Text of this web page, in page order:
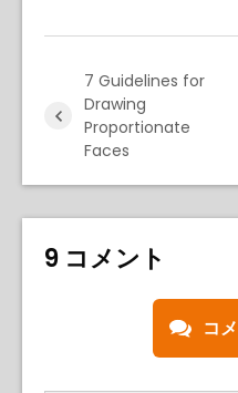
7 Guidelines for
Drawing
Proportionate
Faces
9 コメント
コ